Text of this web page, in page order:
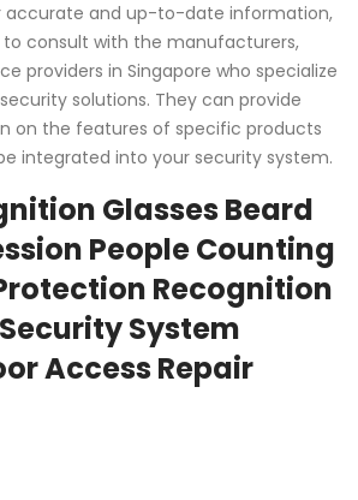
accurate and up-to-date information,
consult with the manufacturers,
providers in Singapore who specialize
solutions. They can provide
on the features of specific products
integrated into your security system.
Glasses Beard
People Counting
Recognition
System
Access Repair